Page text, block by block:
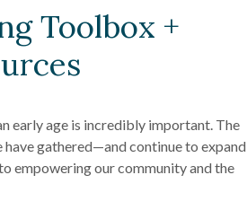
Toolbox +
early age is incredibly important. The
gathered—and continue to expand
empowering our community and the